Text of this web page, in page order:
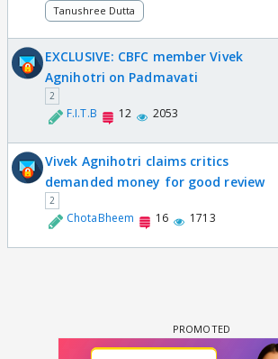
Tanushree Dutta
EXCLUSIVE: CBFC member Vivek
Agnihotri on Padmavati
2
F.I.T.B 12 2053
Vivek Agnihotri claims critics
demanded money for good review
2
ChotaBheem 16 1713